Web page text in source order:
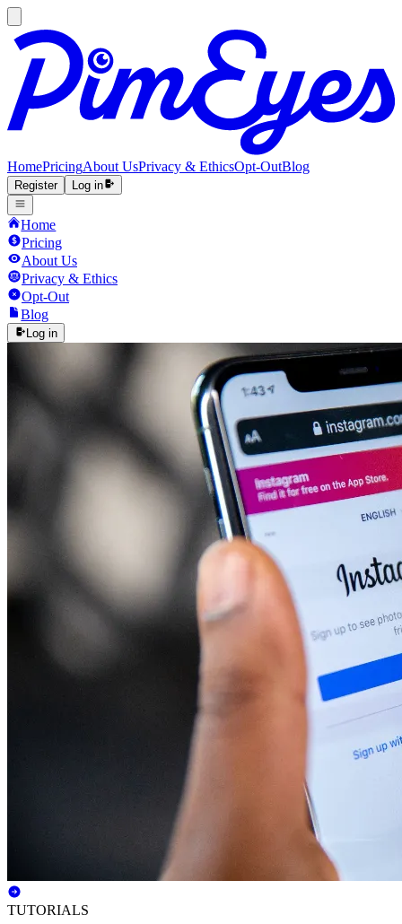
HomePricingAbout UsPrivacy & EthicsOpt-OutBlog
Register Log in
Home
Pricing
About Us
Privacy & Ethics
Opt-Out
Blog
Log in
TUTORIALS